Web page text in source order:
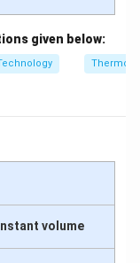
given below:
volume